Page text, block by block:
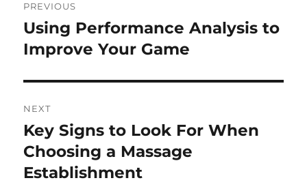
navigation
PREVIOUS
Previous
post:
Using Performance Analysis to
Improve Your Game
NEXT
Next
post:
Key Signs to Look For When
Choosing a Massage
Establishment